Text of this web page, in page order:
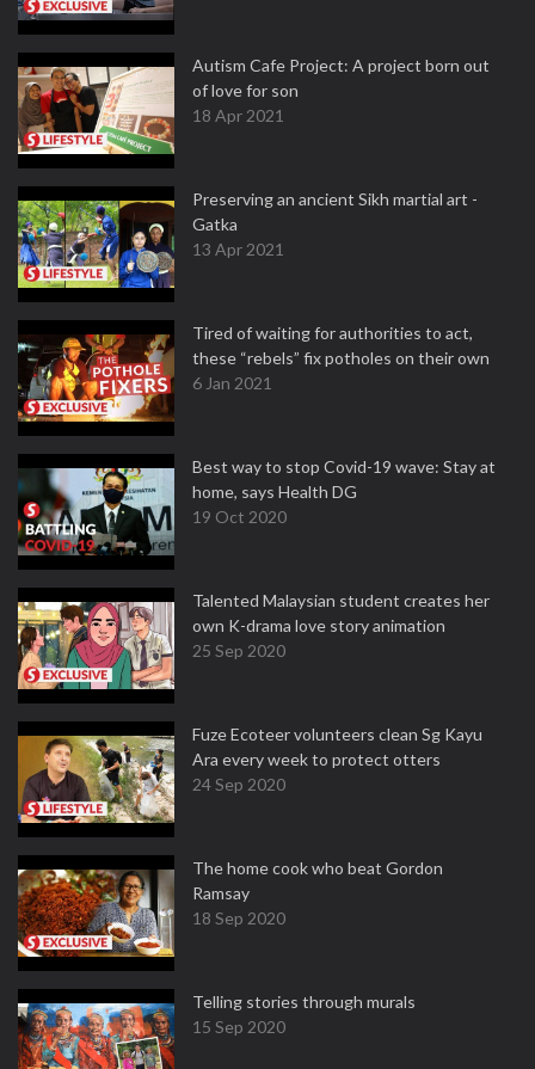
Autism Cafe Project: A project born out
of love for son
18 Apr 2021
Preserving an ancient Sikh martial art -
Gatka
13 Apr 2021
Tired of waiting for authorities to act,
these “rebels” fix potholes on their own
6 Jan 2021
Best way to stop Covid-19 wave: Stay at
home, says Health DG
19 Oct 2020
Talented Malaysian student creates her
own K-drama love story animation
25 Sep 2020
Fuze Ecoteer volunteers clean Sg Kayu
Ara every week to protect otters
24 Sep 2020
The home cook who beat Gordon
Ramsay
18 Sep 2020
Telling stories through murals
15 Sep 2020